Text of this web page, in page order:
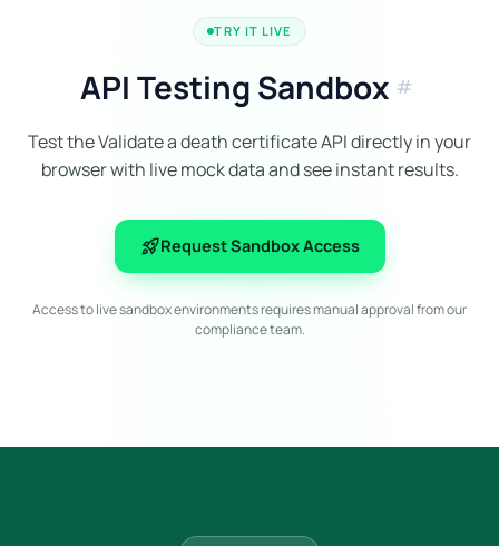
TRY IT LIVE
API Testing Sandbox tag
Test the Validate a death certificate API directly in your
browser with live mock data and see instant results.
rocket_launchRequest Sandbox Access
Access to live sandbox environments requires manual approval from our
compliance team.